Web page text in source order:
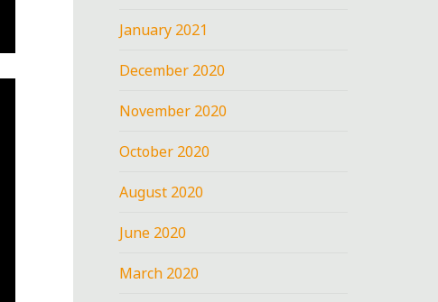
January 2021
December 2020
November 2020
October 2020
August 2020
June 2020
March 2020